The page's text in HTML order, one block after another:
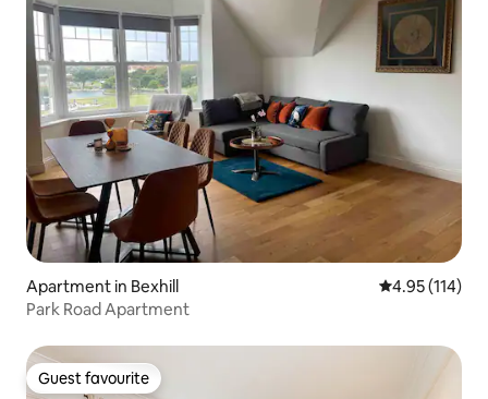
Apartment in Bexhill 4.95 out of 5
4.95 (114)
Park Road Apartment
Guest favourite
Guest favourite